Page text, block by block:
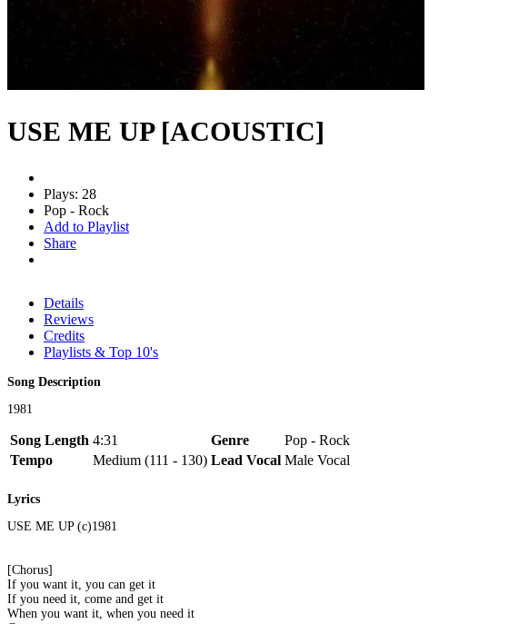
USE ME UP [ACOUSTIC]
Plays: 28
Pop - Rock
Add to Playlist
Share
Details
Reviews
Credits
Playlists & Top 10's
Song Description
1981
Song Length 4:31 Genre
Pop - Rock
Tempo
Medium (111 - 130) Lead Vocal Male Vocal
Lyrics
USE ME UP (c)1981
[Chorus]
If you want it, you can get it
If you need it, come and get it
When you want it, when you need it